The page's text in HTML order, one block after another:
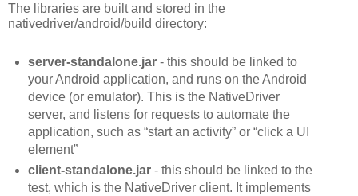
The libraries are built and stored in the
nativedriver/android/build directory:
server-standalone.jar - this should be linked to
your Android application, and runs on the Android
device (or emulator). This is the NativeDriver
server, and listens for requests to automate the
application, such as “start an activity” or “click a UI
element”
client-standalone.jar - this should be linked to the
test, which is the NativeDriver client. It implements